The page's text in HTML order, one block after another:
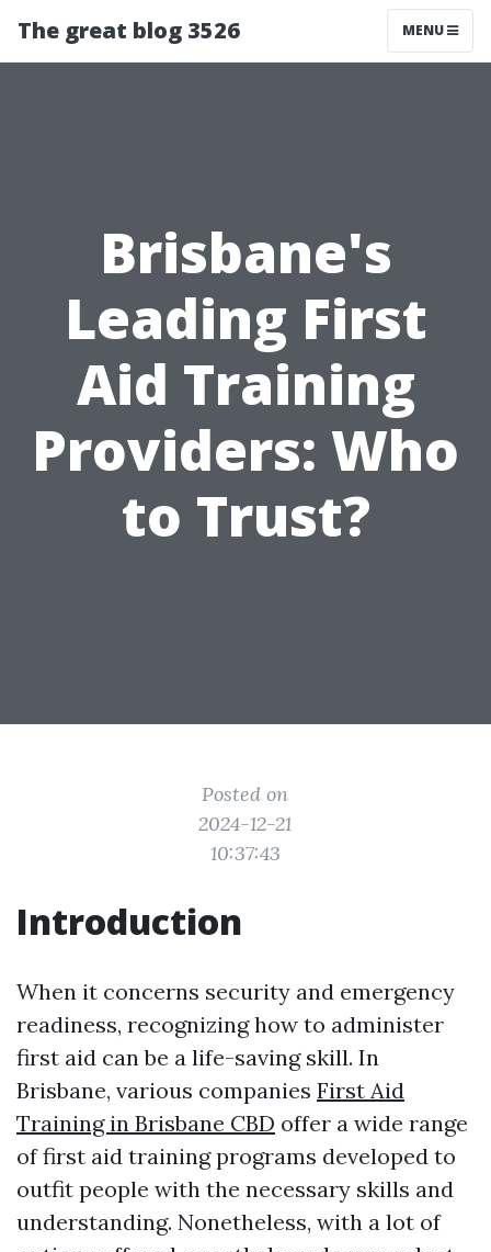
The great blog 3526 MENU
Brisbane's
Leading First
Aid Training
Providers: Who
to Trust?
Posted on
2024-12-21
10:37:43
Introduction
When it concerns security and emergency
readiness, recognizing how to administer
first aid can be a life-saving skill. In
Brisbane, various companies First Aid
Training in Brisbane CBD offer a wide range
of first aid training programs developed to
outfit people with the necessary skills and
understanding. Nonetheless, with a lot of